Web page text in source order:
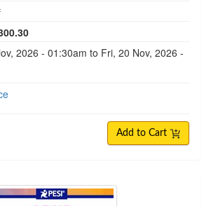
2026 - 01:30am to Fri, 20 Nov, 2026 -
Add to Cart